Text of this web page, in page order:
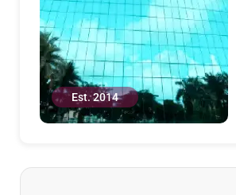
Est. 2014